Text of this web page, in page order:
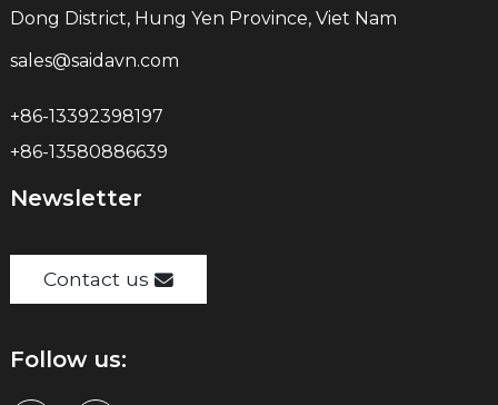
Dong District, Hung Yen Province, Viet Nam
sales@saidavn.com
+86-13392398197
+86-13580886639
Newsletter
Contact us
Follow us: